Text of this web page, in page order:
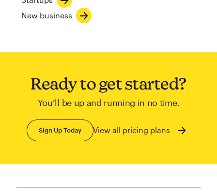
New business
Ready to get started?
You’ll be up and running in no time.
Sign Up Today View all pricing plans